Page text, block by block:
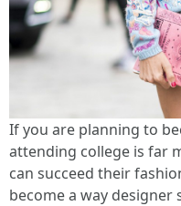
If you are planning to
attending college is far
can succeed their
become a way